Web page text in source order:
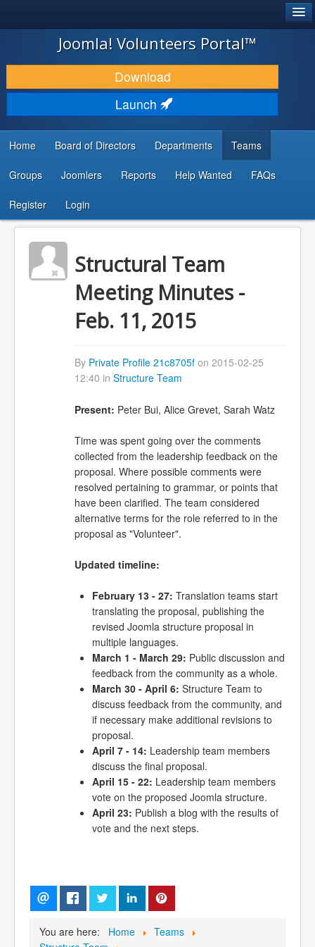
JOOMLA!
DOWNLOAD & EXTEND
DISCOVER & LEARN
DEVELOPER RESOURCES
...
Joomla! Volunteers Portal™
Download
Launch
Home Board of Directors Departments Teams
Groups Joomlers Reports Help Wanted FAQs
Register Login
Structural Team
Meeting Minutes -
Feb. 11, 2015
By Private Profile 21c8705fon 2015-02-25
12:40 in Structure Team
Present: Peter Bui, Alice Grevet, Sarah Watz
Time was spent going over the comments
collected from the leadership feedback on the
proposal. Where possible comments were
resolved pertaining to grammar, or points that
have been clarified. The team considered
alternative terms for the role referred to in the
proposal as "Volunteer".
Updated timeline:
February 13 - 27: Translation teams start
translating the proposal, publishing the
revised Joomla structure proposal in
multiple languages.
March 1 - March 29: Public discussion and
feedback from the community as a whole.
March 30 - April 6: Structure Team to
discuss feedback from the community, and
if necessary make additional revisions to
proposal.
April 7 - 14: Leadership team members
discuss the final proposal.
April 15 - 22: Leadership team members
vote on the proposed Joomla structure.
April 23: Publish a blog with the results of
vote and the next steps.
You are here: Home
Teams